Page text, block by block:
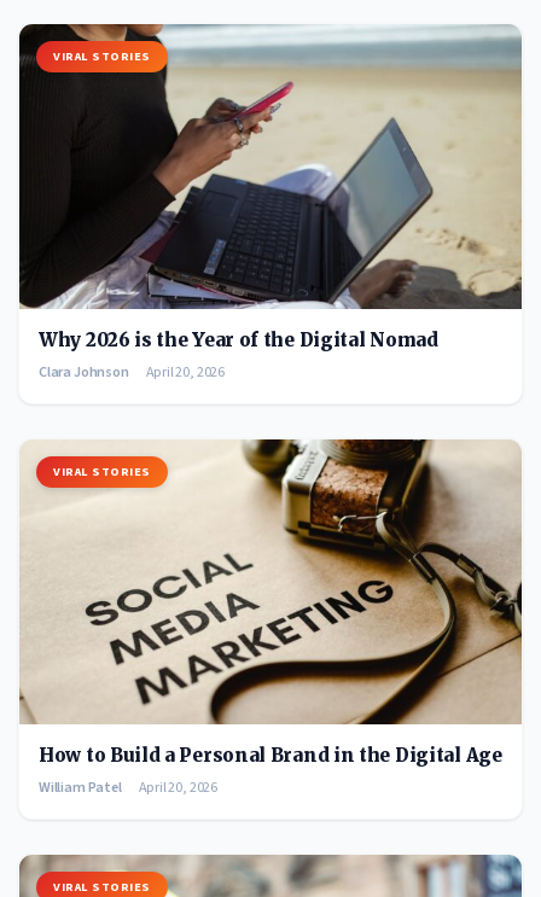
VIRAL STORIES
Why 2026 is the Year of the Digital Nomad
Clara Johnson April 20, 2026
VIRAL STORIES
How to Build a Personal Brand in the Digital Age
William Patel April 20, 2026
VIRAL STORIES